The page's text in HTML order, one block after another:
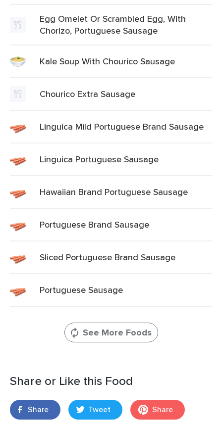
Egg Omelet Or Scrambled Egg, With
Chorizo, Portuguese Sausage
Kale Soup With Chourico Sausage
Chourico Extra Sausage
Linguica Mild Portuguese Brand Sausage
Linguica Portuguese Sausage
Hawaiian Brand Portuguese Sausage
Portuguese Brand Sausage
Sliced Portuguese Brand Sausage
Portuguese Sausage
See More Foods
Share or Like this Food
Share Tweet Share